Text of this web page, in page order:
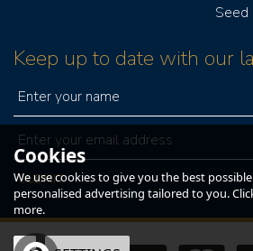
Seed
Keep up to date with our
Cookies
We use cookies to give you the best
personalised advertising tailored to you.
more.